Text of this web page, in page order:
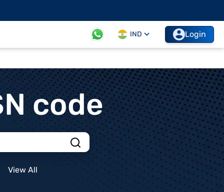
IND Login
code
View All